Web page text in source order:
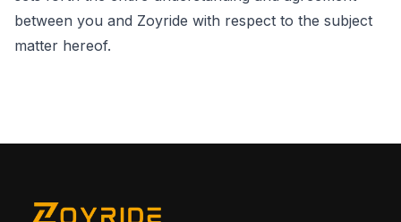
between you and Zoyride with respect to the subject
matter hereof.